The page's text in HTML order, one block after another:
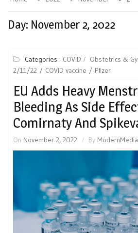
Day: November 2, 2022
Categories : COVID Obstetrics &
2/11/22
COVID vaccine Pfizer
EU Adds Heavy
Bleeding As Side
Comirnaty And
On November 2, 2022 By ModernMedia